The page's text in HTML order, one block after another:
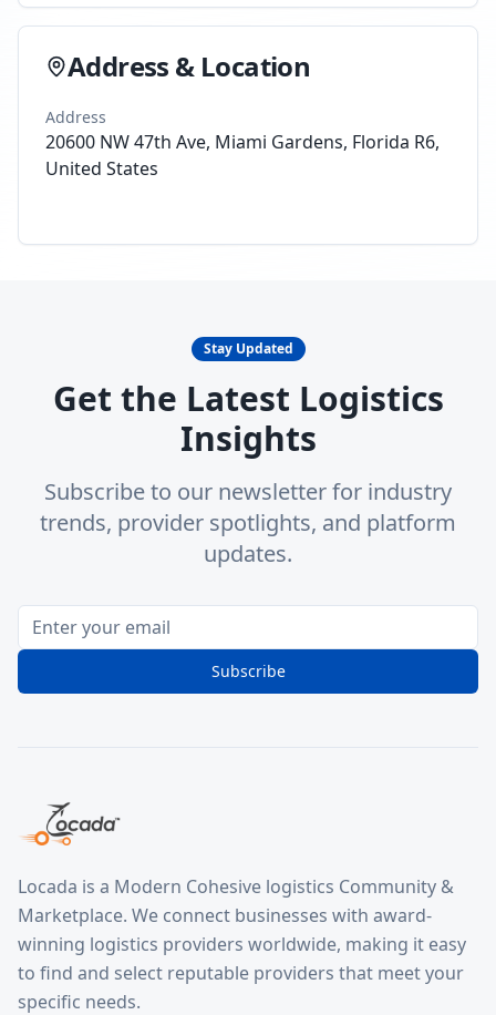
Address & Location
Address
20600 NW 47th Ave, Miami Gardens, Florida R6,
United States
Stay Updated
Get the Latest Logistics
Insights
Subscribe to our newsletter for industry
trends, provider spotlights, and platform
updates.
Subscribe
Locada is a Modern Cohesive logistics Community &
Marketplace. We connect businesses with award-
winning logistics providers worldwide, making it easy
to find and select reputable providers that meet your
specific needs.